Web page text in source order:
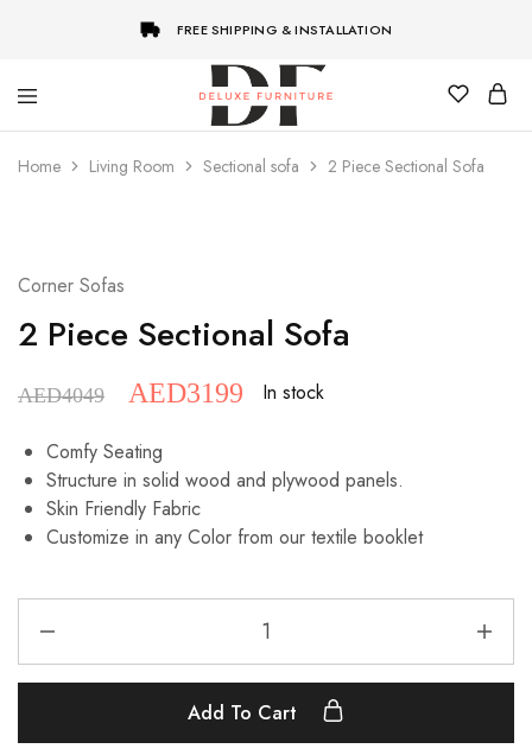
FREE SHIPPING & INSTALLATION
Furniture
Customize
Furniture
Home Living Room Sectional sofa 2 Piece Sectional Sofa
Corner Sofas
2 Piece Sectional Sofa
AED4049 AED3199 In stock
Comfy Seating
Structure in solid wood and plywood panels.
Skin Friendly Fabric
Customize in any Color from our textile booklet
Add To Cart